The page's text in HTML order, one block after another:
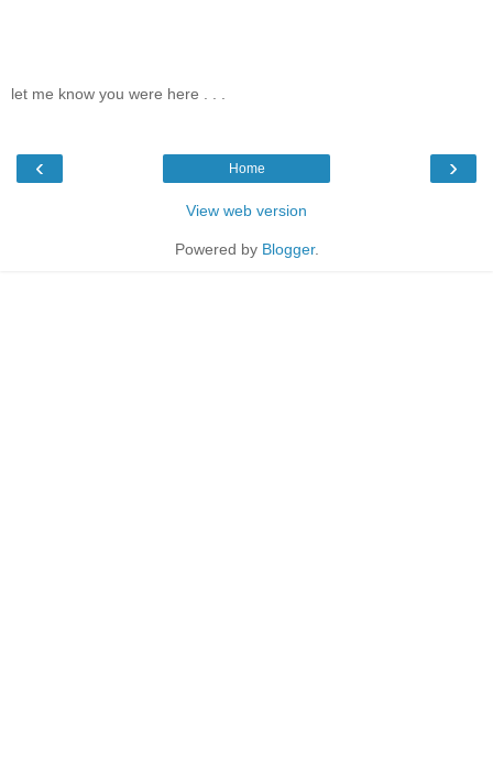
let me know you were here . . .
‹ ›
Home
View web version
Powered by Blogger.